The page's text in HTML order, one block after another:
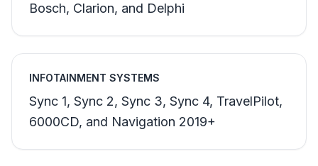
Bosch, Clarion, and Delphi
INFOTAINMENT SYSTEMS
Sync 1, Sync 2, Sync 3, Sync 4, TravelPilot,
6000CD, and Navigation 2019+